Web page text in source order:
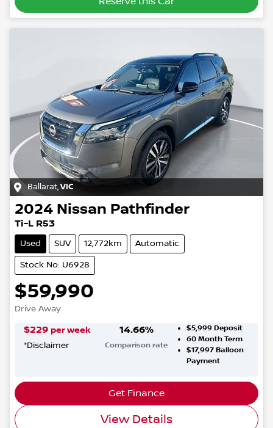
Ballarat,VIC
2024 Nissan Pathfinder
Ti-L R53
Used SUV 12,772km Automatic
Stock No: U6928
$59,990
Drive Away
$229 per week
*Disclaimer
14.66%
Comparison rate
$5,999 Deposit
60Month Term
$17,997Balloon
Payment
Get Finance
View Details